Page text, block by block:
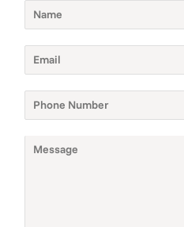
Name
Email
Phone
Number
Message